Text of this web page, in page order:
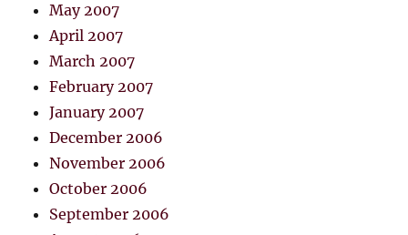
May 2007
April 2007
March 2007
February 2007
January 2007
December 2006
November 2006
October 2006
September 2006